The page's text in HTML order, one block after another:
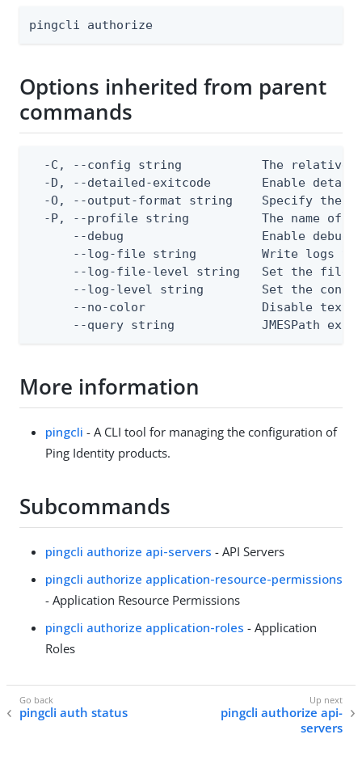
pingcli authorize
Options inherited from parent
commands
-C, --config string           The relative
-D, --detailed-exitcode       Enable
-O, --output-format string    Specify the
-P, --profile string          The name of
--debug                   Enable debug
--log-file string         Write logs
--log-file-level string   Set the file
--log-level string        Set the
--no-color                Disable text
--query string            JMESPath
More information
pingcli - A CLI tool for managing the configuration of
Ping Identity products.
Subcommands
pingcli authorize api-servers - API Servers
pingcli authorize application-resource-permissions
- Application Resource Permissions
pingcli authorize application-roles - Application
Roles
pingcli auth status
pingcli authorize api-
servers